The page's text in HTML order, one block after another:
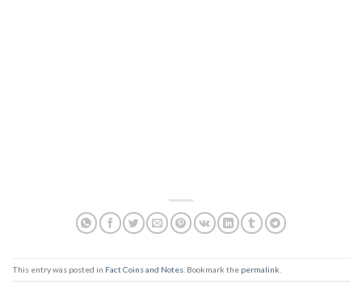
This entry was posted in Fact Coins and Notes . Bookmark the permalink